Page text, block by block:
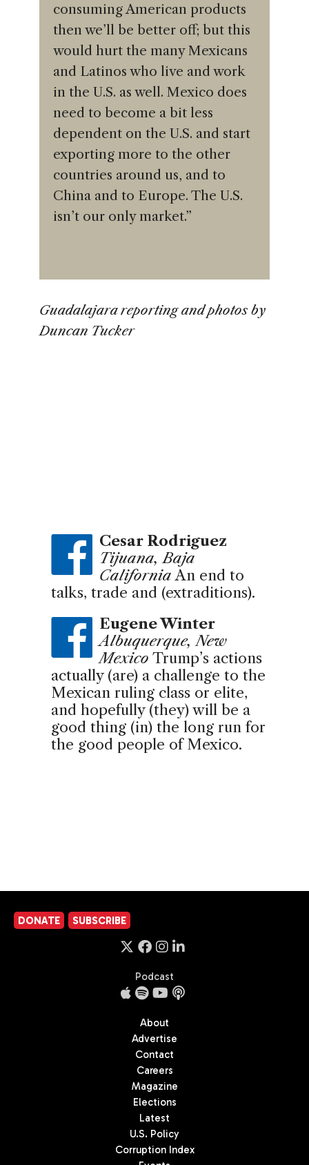
consuming American products
then we’ll be better off; but this
would hurt the many Mexicans
and Latinos who live and work
in the U.S. as well. Mexico does
need to become a bit less
dependent on the U.S. and start
exporting more to the other
countries around us, and to
China and to Europe. The U.S.
isn’t our only market.”
Guadalajara reporting and photos by
Duncan Tucker
Cesar Rodriguez
Tijuana, Baja
California An end to
talks, trade and (extraditions).
Eugene Winter
Albuquerque, New
Mexico Trump’s actions
actually (are) a challenge to the
Mexican ruling class or elite,
and hopefully (they) will be a
good thing (in) the long run for
the good people of Mexico.
DONATE SUBSCRIBE
Podcast
About
Advertise
Contact
Careers
Magazine
Elections
Latest
U.S. Policy
Corruption Index